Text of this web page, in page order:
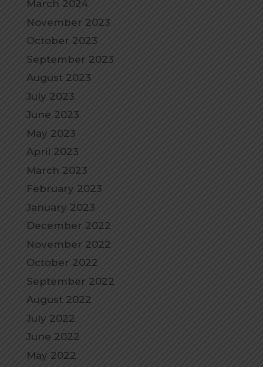
March 2024
November 2023
October 2023
September 2023
August 2023
July 2023
June 2023
May 2023
April 2023
March 2023
February 2023
January 2023
December 2022
November 2022
October 2022
September 2022
August 2022
July 2022
June 2022
May 2022